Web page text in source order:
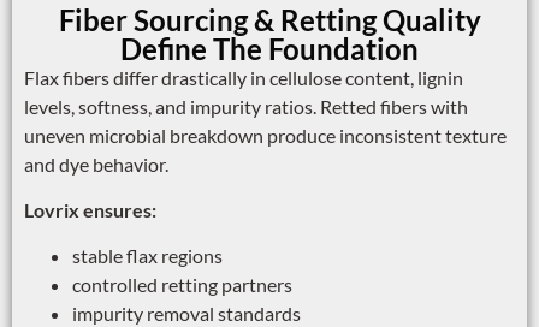
Fiber Sourcing & Retting Quality
Define The Foundation
Flax fibers differ drastically in cellulose content, lignin
levels, softness, and impurity ratios. Retted fibers with
uneven microbial breakdown produce inconsistent texture
and dye behavior.
Lovrix ensures:
stable flax regions
controlled retting partners
impurity removal standards